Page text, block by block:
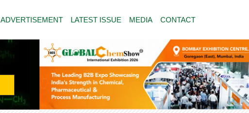
ADVERTISEMENT LATEST ISSUE MEDIA CONTACT